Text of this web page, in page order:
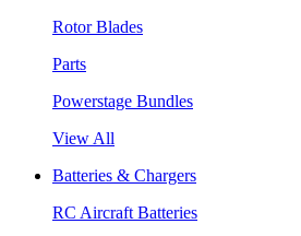
Rotor Blades
Parts
Powerstage Bundles
View All
Batteries & Chargers
RC Aircraft Batteries